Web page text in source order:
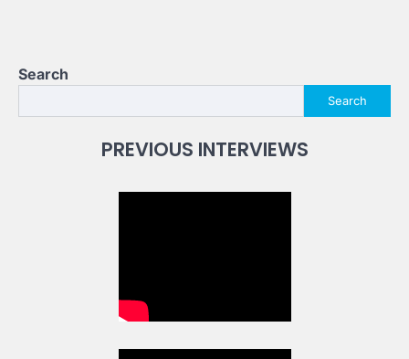
Search
Search
PREVIOUS INTERVIEWS